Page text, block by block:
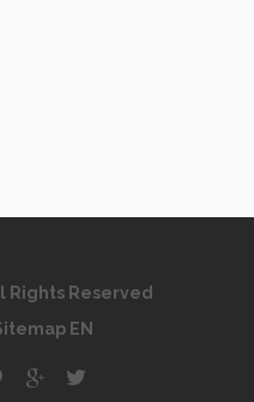
Rights Reserved
EN